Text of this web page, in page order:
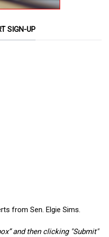
SIGN-UP
from Sen. Elgie Sims.
and then clicking "Submit"